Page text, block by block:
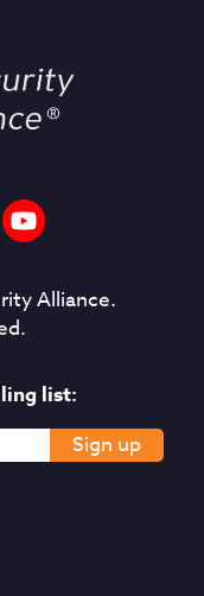
Alliance.
list:
Sign up